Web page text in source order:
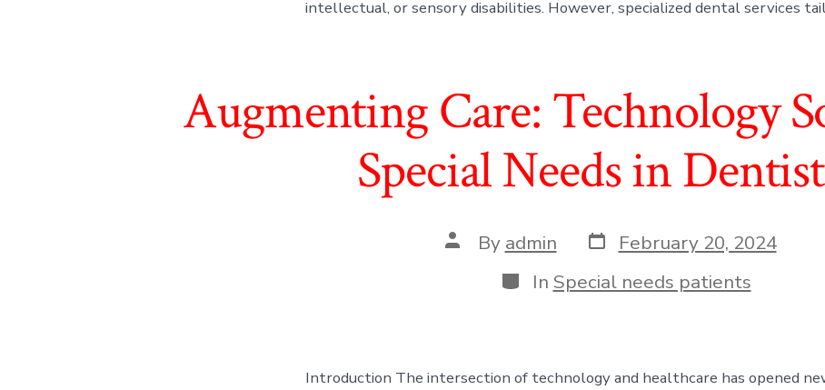
intellectual, or sensory disabilities. However, specialized dental services
Augmenting Care: Technology
Special Needs in
Post
author
By admin Post
date
February 20, 2024
Categories
In Special needs patients
Introduction The intersection of technology and healthcare has opened